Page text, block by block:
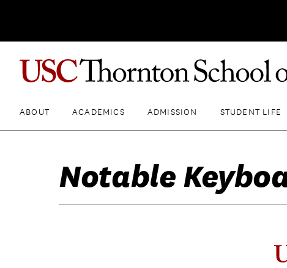
ABOUT ACADEMICS ADMISSION STUDENT LIFE
Notable